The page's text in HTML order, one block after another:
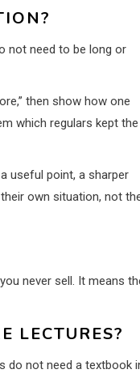
not need to be long or
then show how one
which regulars kept the
useful point, a sharper
own situation, not
never sell. It means
LECTURES?
do not need a textbook